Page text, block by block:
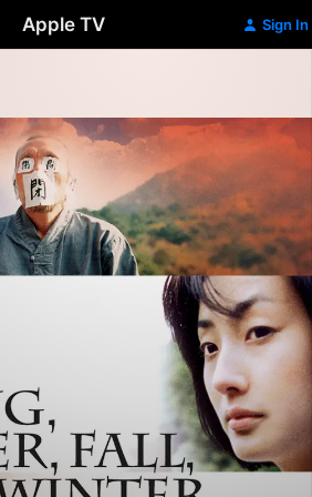
Apple TV Sign In